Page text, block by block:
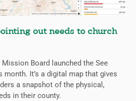
out needs to church
Board launched the See
month. It’s a digital map that gives
a snapshot of the physical,
in their county.